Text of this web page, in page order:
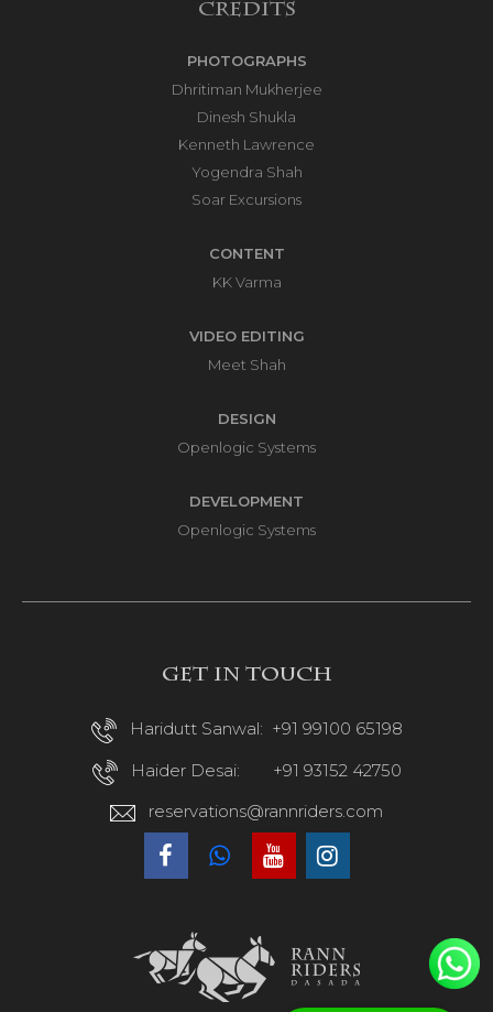
Credits
PHOTOGRAPHS
Dhritiman Mukherjee
Dinesh Shukla
Kenneth Lawrence
Yogendra Shah
Soar Excursions
CONTENT
KK Varma
VIDEO EDITING
Meet Shah
DESIGN
Openlogic Systems
DEVELOPMENT
Openlogic Systems
Get in touch
Haridutt Sanwal: +91 99100 65198
Haider Desai:
+91 93152 42750
reservations@rannriders.com